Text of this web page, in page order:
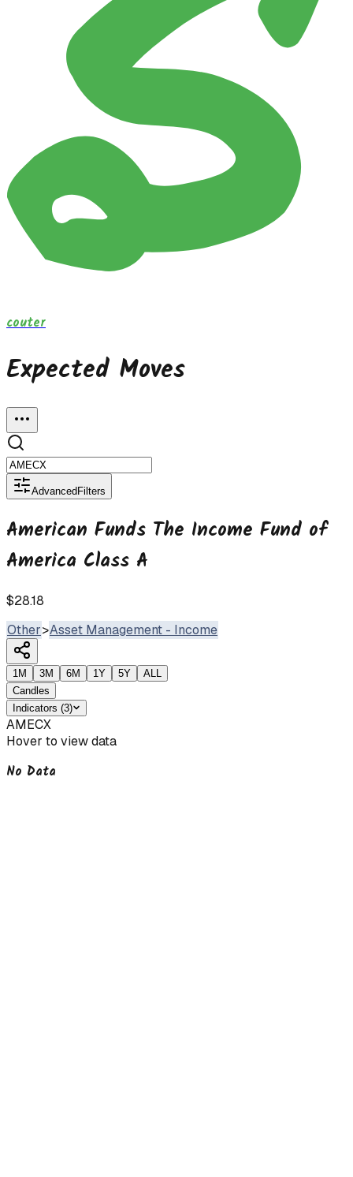
couter
Expected Moves
Advanced Filters
American Funds The Income Fund of
America Class A
$28.18
Other>Asset Management - Income
1M 3M 6M 1Y 5Y
ALL
Candles
Indicators (3)
AMECX
Hover to view data
No Data